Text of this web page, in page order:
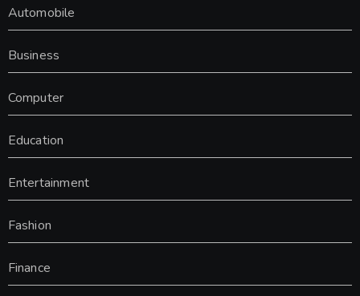
Automobile
Business
Computer
Education
Entertainment
Fashion
Finance